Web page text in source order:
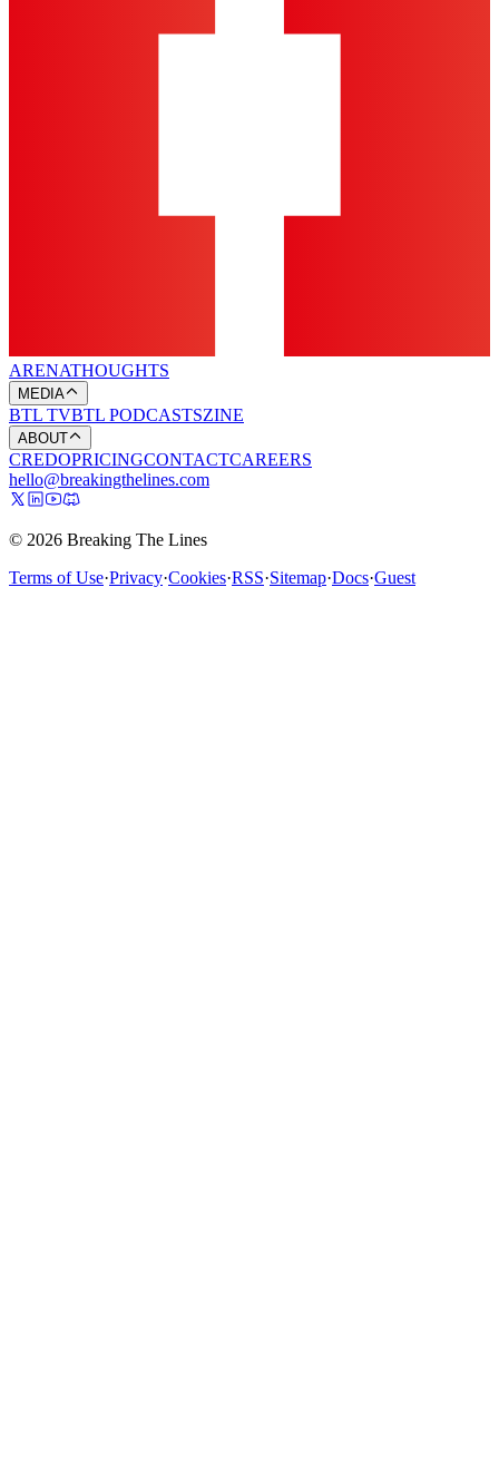
ARENATHOUGHTS
MEDIA
BTL TVBTL PODCASTSZINE
ABOUT
CREDOPRICINGCONTACTCAREERS
hello@breakingthelines.com
© 2026 Breaking The Lines
Terms of Use·Privacy·Cookies·RSS·Sitemap·Docs·Guest